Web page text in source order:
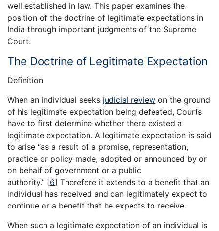
well established in law. This paper examines the
position of the doctrine of legitimate expectations in
India through important judgments of the Supreme
Court.
The Doctrine of Legitimate Expectation
Definition
When an individual seeks judicial review on the ground
of his legitimate expectation being defeated, Courts
have to first determine whether there existed a
legitimate expectation. A legitimate expectation is said
to arise “as a result of a promise, representation,
practice or policy made, adopted or announced by or
on behalf of government or a public
authority.” [6] Therefore it extends to a benefit that an
individual has received and can legitimately expect to
continue or a benefit that he expects to receive.
When such a legitimate expectation of an individual is